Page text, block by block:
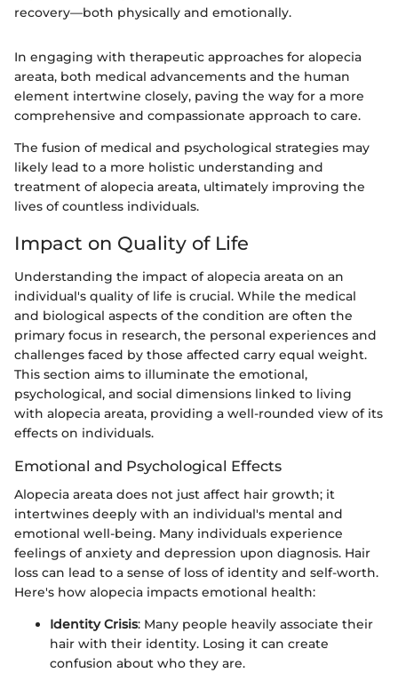
recovery—both physically and emotionally.
In engaging with therapeutic approaches for alopecia
areata, both medical advancements and the human
element intertwine closely, paving the way for a more
comprehensive and compassionate approach to care.
The fusion of medical and psychological strategies may
likely lead to a more holistic understanding and
treatment of alopecia areata, ultimately improving the
lives of countless individuals.
Impact on Quality of Life
Understanding the impact of alopecia areata on an
individual's quality of life is crucial. While the medical
and biological aspects of the condition are often the
primary focus in research, the personal experiences and
challenges faced by those affected carry equal weight.
This section aims to illuminate the emotional,
psychological, and social dimensions linked to living
with alopecia areata, providing a well-rounded view of its
effects on individuals.
Emotional and Psychological Effects
Alopecia areata does not just affect hair growth; it
intertwines deeply with an individual's mental and
emotional well-being. Many individuals experience
feelings of anxiety and depression upon diagnosis. Hair
loss can lead to a sense of loss of identity and self-worth.
Here's how alopecia impacts emotional health:
Identity Crisis: Many people heavily associate their
hair with their identity. Losing it can create
confusion about who they are.